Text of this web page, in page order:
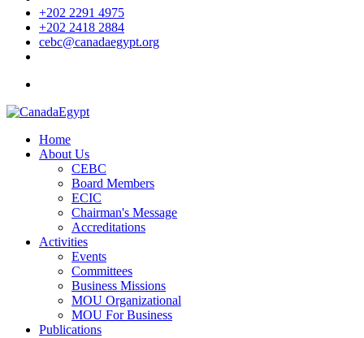
+202 2291 4975
+202 2418 2884
cebc@canadaegypt.org
Home
About Us
CEBC
Board Members
ECIC
Chairman's Message
Accreditations
Activities
Events
Committees
Business Missions
MOU Organizational
MOU For Business
Publications